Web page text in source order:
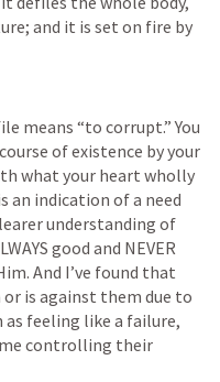
and it is set on fire by
means “to corrupt.” You
of existence by your
what your heart wholly
an indication of a need
understanding of
good and NEVER
And I’ve found that
is against them due to
as feeling like a failure,
controlling their